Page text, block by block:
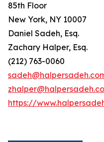
85th Floor
New York, NY 10007
Daniel Sadeh, Esq.
Zachary Halper, Esq.
(212) 763-0060
https://